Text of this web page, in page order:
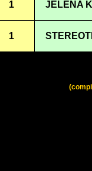
1 JELENA
1